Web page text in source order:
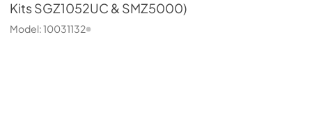
Kits SGZ1052UC & SMZ5000)
Model:10031132